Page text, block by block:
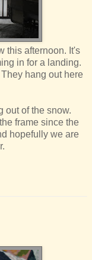
this afternoon. It's
in for a landing.
hang out here
out of the snow.
frame since the
hopefully we are